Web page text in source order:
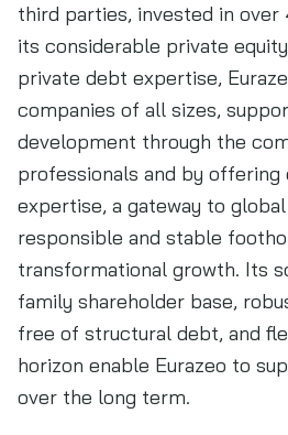
third parties, invested in over
its considerable private
private debt expertise,
companies of all sizes,
development through the
professionals and by
expertise, a gateway to
responsible and stable
transformational growth. Its
family shareholder base,
free of structural debt, and
horizon enable Eurazeo to
over the long term.